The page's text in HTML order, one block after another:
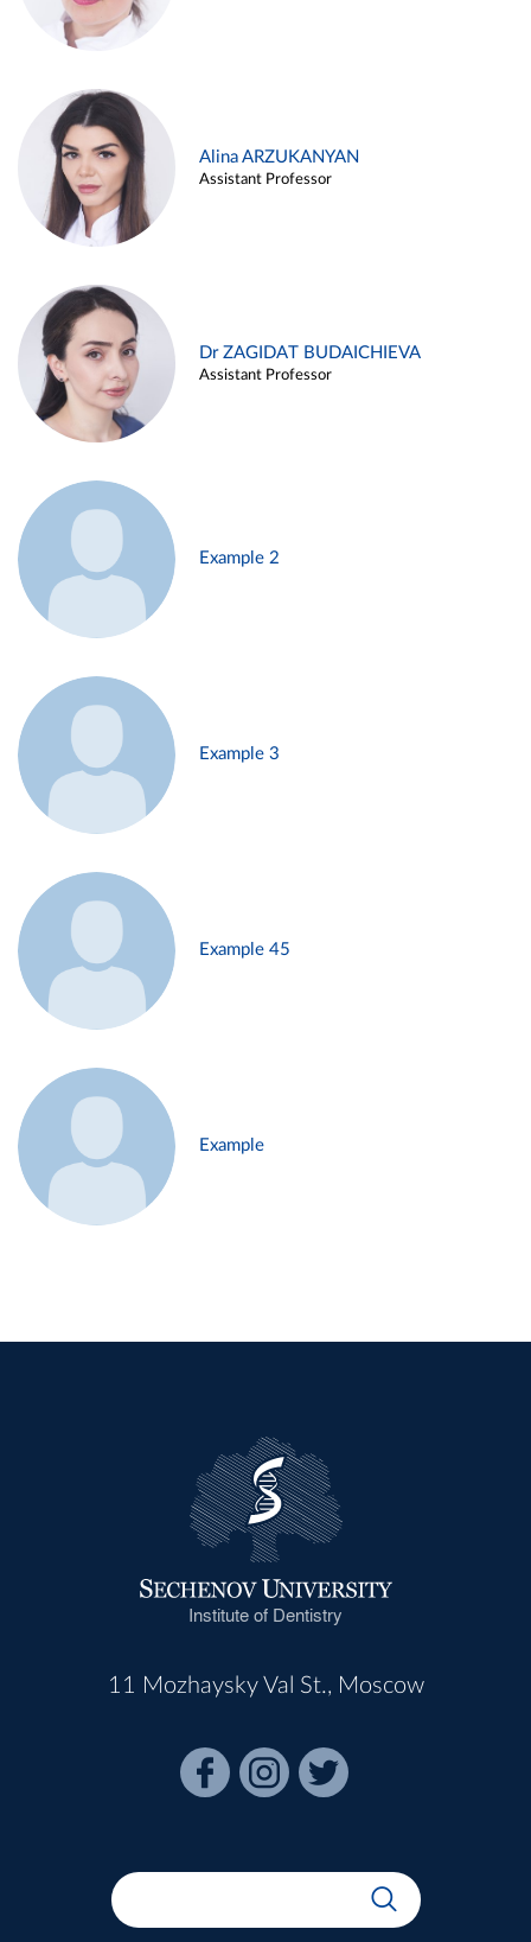
Alina ARZUKANYAN
Assistant Professor
Dr ZAGIDAT BUDAICHIEVA
Assistant Professor
Example 2
Example 3
Example 45
Example
Institute of Dentistry
11 Mozhaysky Val St., Moscow